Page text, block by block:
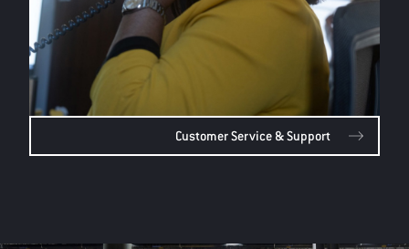
Customer Service & Support